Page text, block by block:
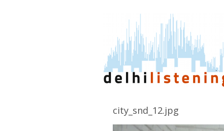
city_snd_12.jpg